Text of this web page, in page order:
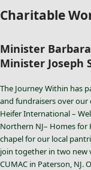
Charitable
Minister
Minister Joseph
The Journey Within has
and fundraisers over our
Heifer International –
Northern NJ– Homes for
chapel for our local
join together in two new
CUMAC in Paterson,